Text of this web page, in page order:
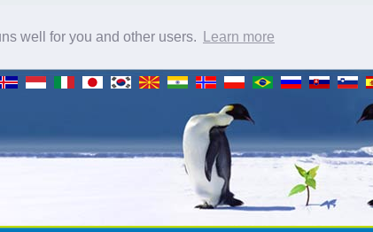
well for you and other users. Learn more